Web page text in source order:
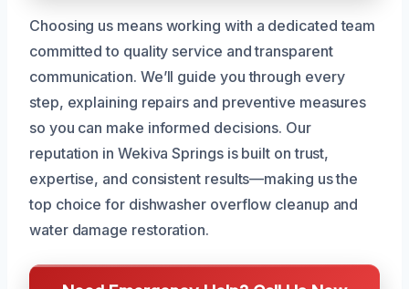
Choosing us means working with a dedicated team
committed to quality service and transparent
communication. We’ll guide you through every
step, explaining repairs and preventive measures
so you can make informed decisions. Our
reputation in Wekiva Springs is built on trust,
expertise, and consistent results—making us the
top choice for dishwasher overflow cleanup and
water damage restoration.